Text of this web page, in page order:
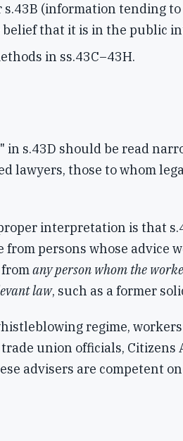
(information tending
that it is in the public
in ss.43C–43H.
in s.43D should be read
lawyers, those to whom
interpretation is that
persons whose advice
any person whom the
law, such as a former
regime,
union officials, Citizens
advisers are competent